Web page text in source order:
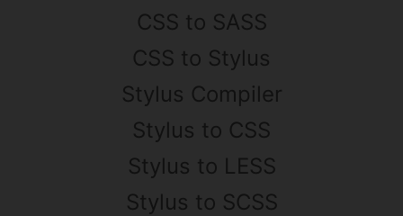
CSS to SASS
CSS to Stylus
Stylus Compiler
Stylus to CSS
Stylus to LESS
Stylus to SCSS